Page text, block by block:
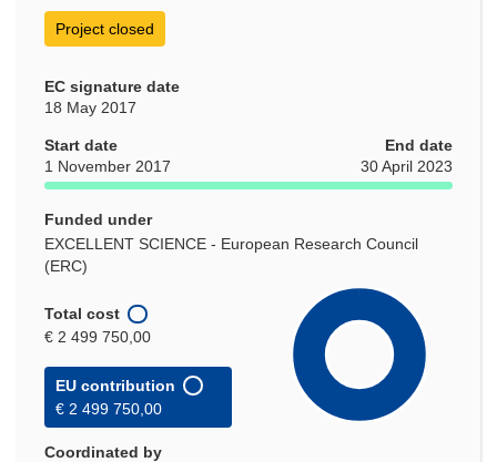
Project closed
EC signature date
18 May 2017
Start date
1 November 2017
End date
30 April 2023
Funded under
EXCELLENT SCIENCE - European Research Council
(ERC)
Total cost
€ 2 499 750,00
EU contribution
€ 2 499 750,00
Coordinated by